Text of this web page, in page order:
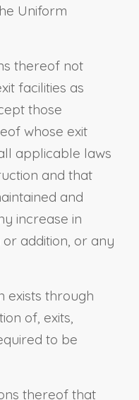
Uniform
thereof not
facilities as
those
whose exit
applicable laws
and that
and
increase in
addition, or any
exists through
of, exits,
to be
thereof that